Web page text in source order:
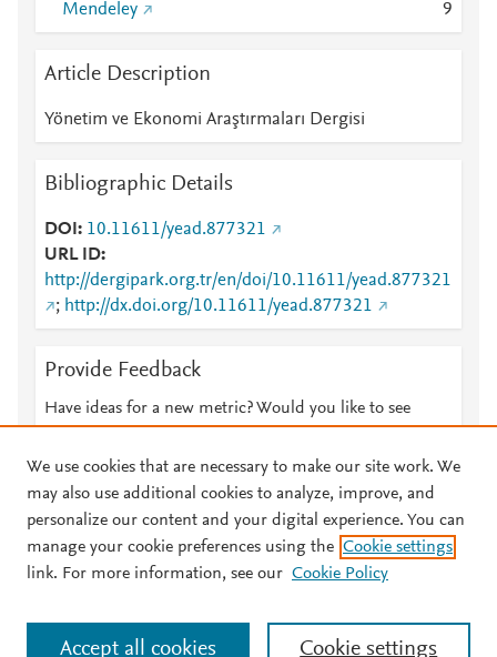
Mendeley
9
Article Description
Yönetim ve Ekonomi Araştırmaları Dergisi
Bibliographic Details
DOI
10.11611/yead.877321
URL ID
http://dergipark.org.tr/en/doi/10.11611/yead.877321
; http://dx.doi.org/10.11611/yead.877321
Provide Feedback
Have ideas for a new metric? Would you like to see
© 2026 Plum Analytics Terms and Conditions Privacy policy
Cookies are used by this site. To decline or learn more, visit our
Cookies page
. Manage cookies by visiting Cookie settings.
We use cookies that are necessary to make our site work. We
may also use additional cookies to analyze, improve, and
personalize our content and your digital experience. You can
manage your cookie preferences using the Cookie settings
link. For more information, see our Cookie Policy
Cookie settings
Accept all cookies